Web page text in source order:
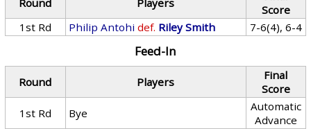
Round Players
Score
1st Rd
Philip Antohi def. Riley Smith 7-6(4), 6-4
Feed-In
Round Players
Final
Score
1st Rd
Bye
Automatic
Advance